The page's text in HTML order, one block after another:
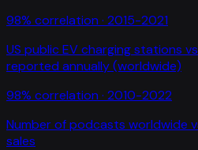
98% correlation · 2015-2021
US public EV charging stations vs
reported annually (worldwide)
98% correlation · 2010-2022
Number of podcasts worldwide
sales